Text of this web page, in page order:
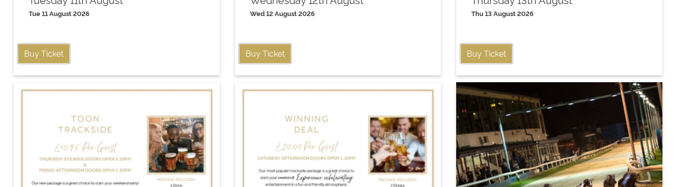
Tue 11 August 2026
Buy Ticket
Wed 12 August 2026
Buy Ticket
Thu 13 August 2026
Buy Ticket